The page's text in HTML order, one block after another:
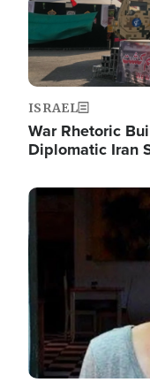
ISRAEL
War Rhetoric
Diplomatic Iran
Image